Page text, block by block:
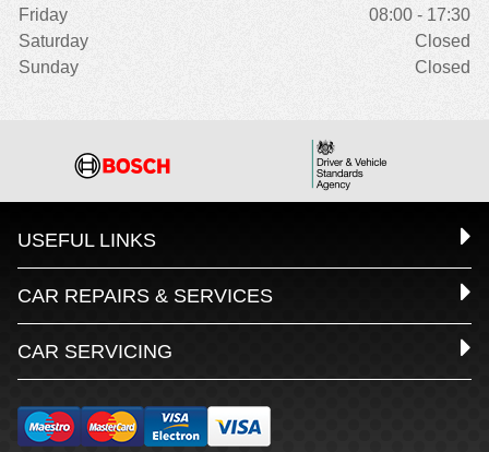
Friday
08:00 - 17:30
Saturday
Closed
Sunday
Closed
USEFUL LINKS
CAR REPAIRS & SERVICES
CAR SERVICING